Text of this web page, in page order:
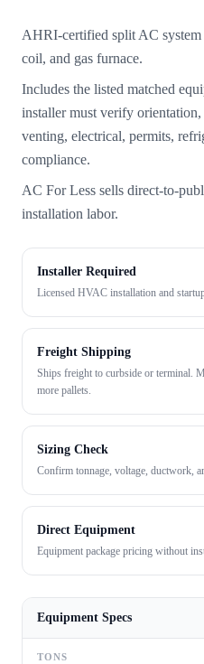
AHRI-certified split AC
coil, and gas furnace.
Includes the listed matched
installer must verify
venting, electrical, permits,
compliance.
AC For Less sells direct-to-
installation labor.
Installer Required
Licensed HVAC installation and
Freight Shipping
Ships freight to curbside or terminal.
more pallets.
Sizing Check
Confirm tonnage, voltage, ductwork,
Direct Equipment
Equipment package pricing without
Equipment Specs
TONS